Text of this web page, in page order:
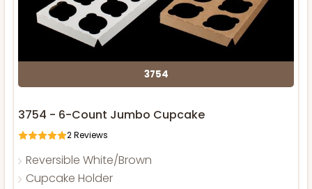
3754
3754 - 6-Count Jumbo Cupcake
2Reviews
Reversible White/Brown
Cupcake Holder